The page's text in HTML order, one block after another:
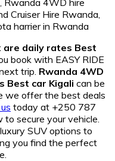
are daily rates Best
book with EASY RIDE
trip. Rwanda 4WD
Best car Kigali can be
we offer the best deals
today at +250 787
secure your vehicle.
SUV options to
you find the perfect